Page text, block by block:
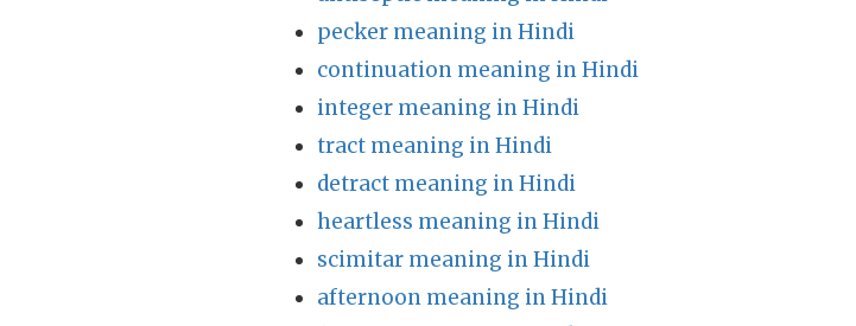
pecker meaning in Hindi
continuation meaning in Hindi
integer meaning in Hindi
tract meaning in Hindi
detract meaning in Hindi
heartless meaning in Hindi
scimitar meaning in Hindi
afternoon meaning in Hindi